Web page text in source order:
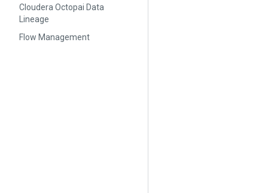
Cloudera Octopai Data
Lineage
Flow Management